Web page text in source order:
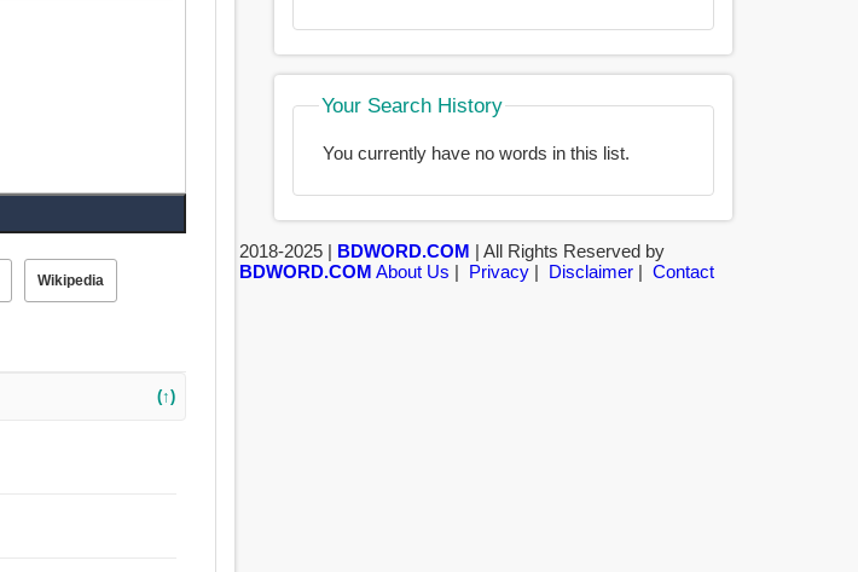
Wikipedia
(↑)
Your Search History
You currently have no words in this list.
2018-2025 | BDWORD.COM | All Rights Reserved by
BDWORD.COM About Us | Privacy| Disclaimer| Contact